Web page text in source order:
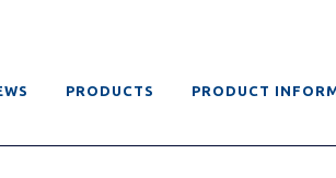
PRODUCTS PRODUCT